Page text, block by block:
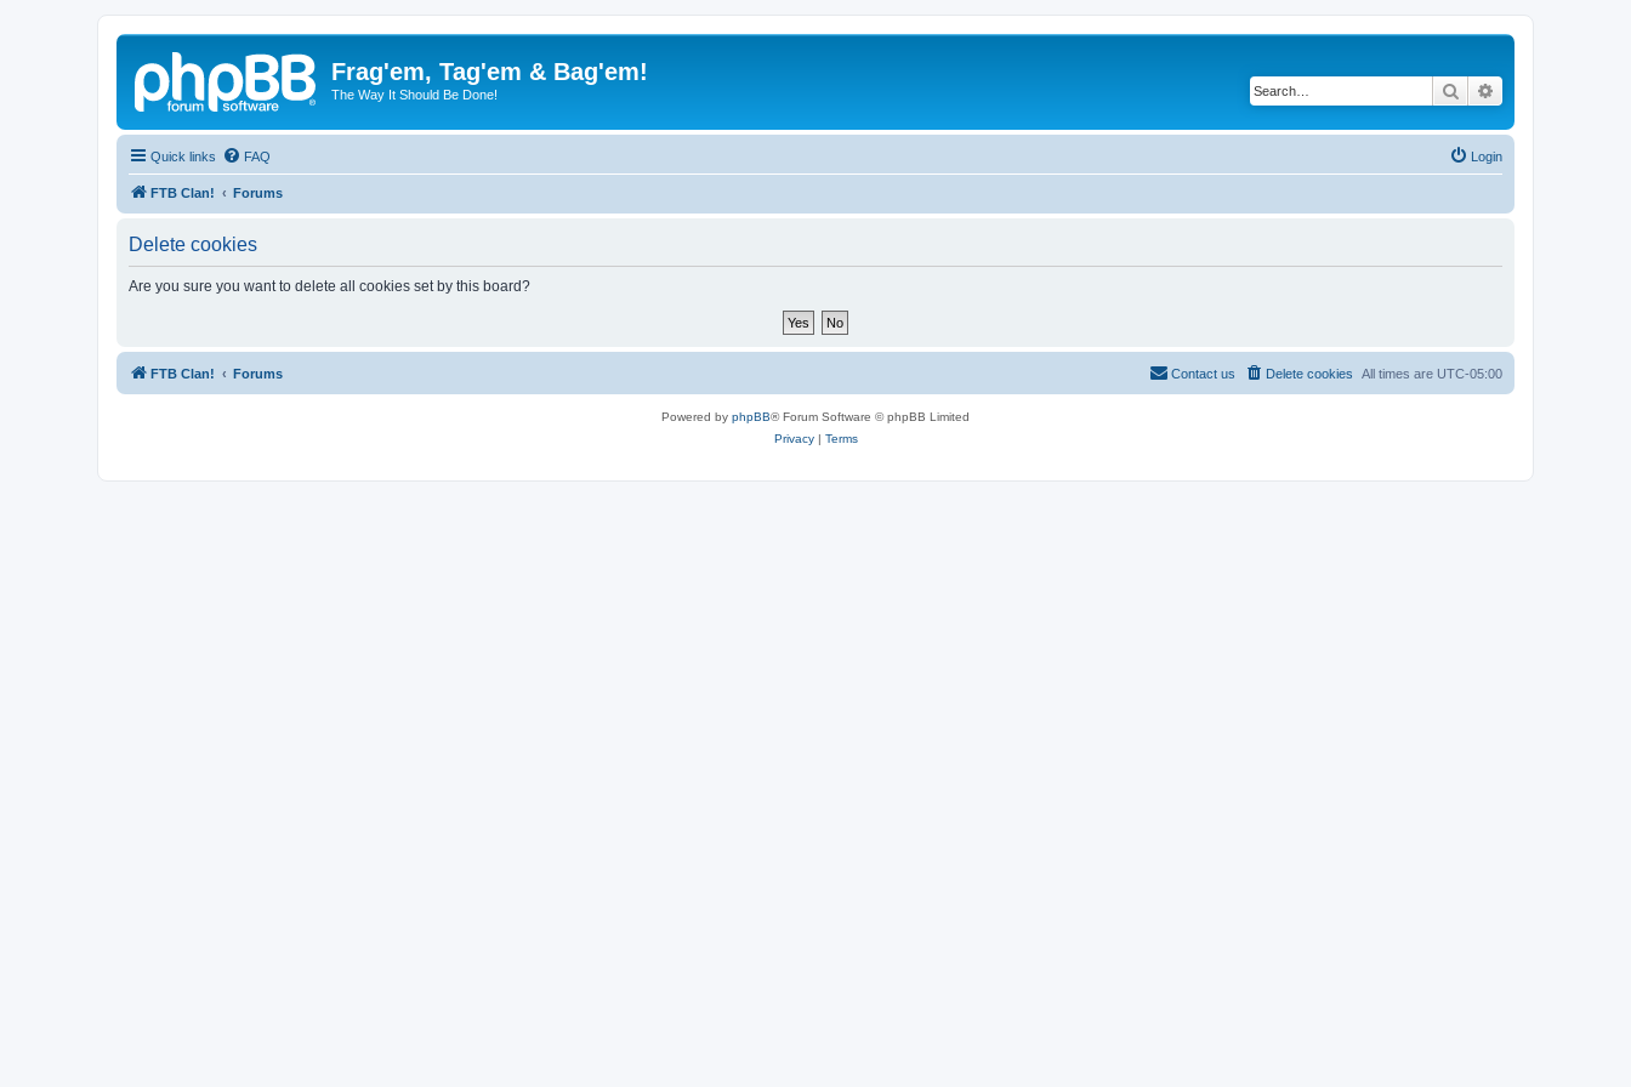
Frag'em, Tag'em & Bag'em!
The Way It Should Be Done! Search
Quick links FAQ Login
FTB Clan! Forums
Delete cookies
Are you sure you want to delete all cookies set by this board?
FTB Clan! Forums All times are UTC-05:00
Delete cookies
Contact us
Powered by phpBB® Forum Software © phpBB Limited
Privacy| Terms